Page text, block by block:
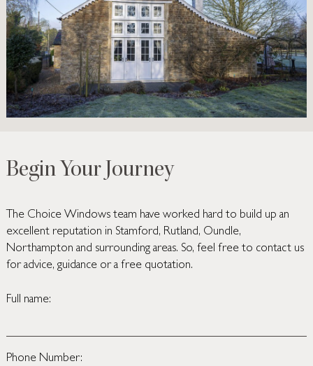
Begin Your Journey
The Choice Windows team have worked hard to build up an
excellent reputation in Stamford, Rutland, Oundle,
Northampton and surrounding areas. So, feel free to contact us
for advice, guidance or a free quotation.
Full name:
Phone Number: